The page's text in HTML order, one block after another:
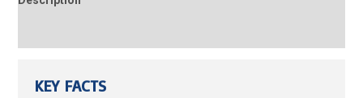
KEY FACTS